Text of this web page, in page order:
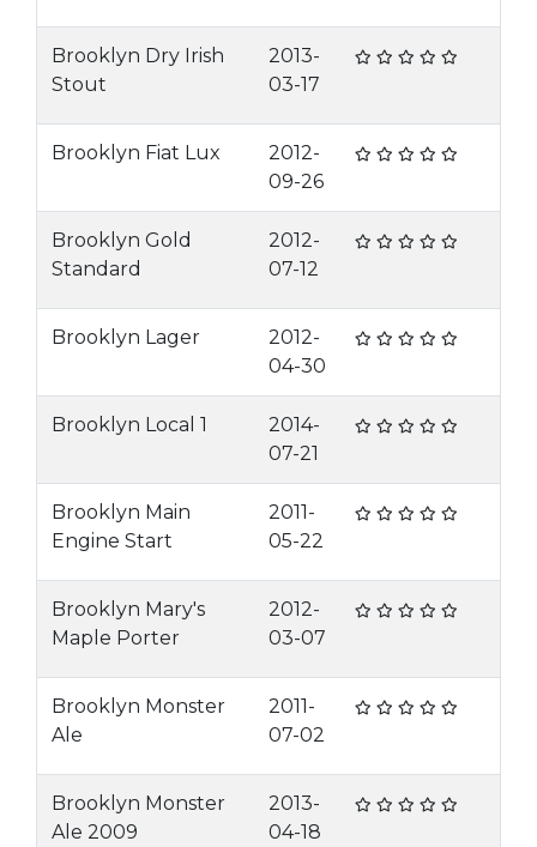
Brooklyn Dry Irish
Stout
2013-
03-17
Brooklyn Fiat Lux
2012-
09-26
Brooklyn Gold
Standard
2012-
07-12
Brooklyn Lager
2012-
04-30
Brooklyn Local 1
2014-
07-21
Brooklyn Main
Engine Start
2011-
05-22
Brooklyn Mary's
Maple Porter
2012-
03-07
Brooklyn Monster
Ale
2011-
07-02
Brooklyn Monster
Ale 2009
2013-
04-18